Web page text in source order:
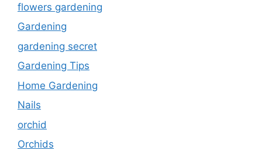
flowers gardening
Gardening
gardening secret
Gardening Tips
Home Gardening
Nails
orchid
Orchids